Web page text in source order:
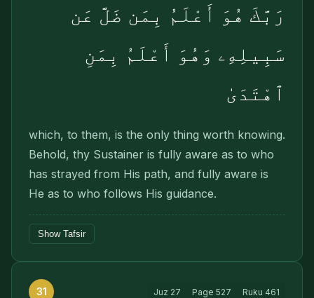
رَبَّكَ هُوَ أَعْلَمُ بِمَن ضَلَّ عَن
سَبِيلِهِۦ وَهُوَ أَعْلَمُ بِمَنِ
ٱهْتَدَىٰ
which, to them, is the only thing worth knowing.
Behold, thy Sustainer is fully aware as to who
has strayed from His path, and fully aware is
He as to who follows His guidance.
Show Tafsir
31 Juz 27 Page 527 Ruku 461